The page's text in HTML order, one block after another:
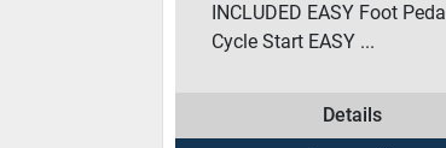
INCLUDED EASY Foot Pedal
Cycle Start EASY ...
Details